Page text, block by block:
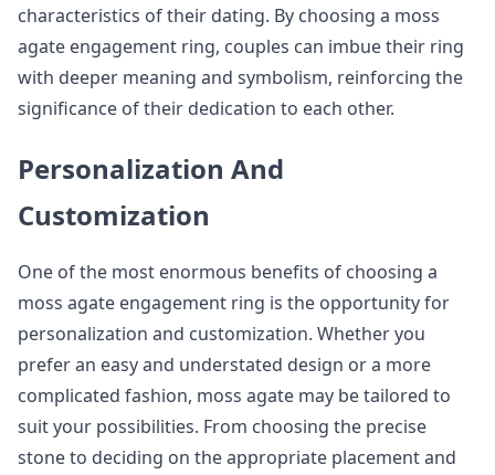
characteristics of their dating. By choosing a moss
agate engagement ring, couples can imbue their ring
with deeper meaning and symbolism, reinforcing the
significance of their dedication to each other.
Personalization And
Customization
One of the most enormous benefits of choosing a
moss agate engagement ring is the opportunity for
personalization and customization. Whether you
prefer an easy and understated design or a more
complicated fashion, moss agate may be tailored to
suit your possibilities. From choosing the precise
stone to deciding on the appropriate placement and